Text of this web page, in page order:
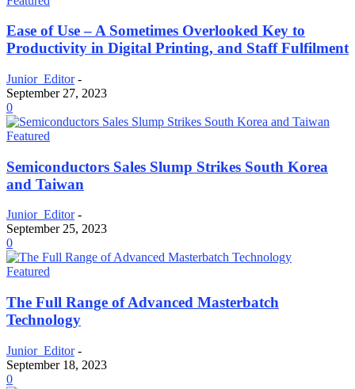
Ease of Use – A Sometimes Overlooked Key to
Productivity in Digital Printing, and Staff Fulfilment
Junior_Editor -
September 27, 2023
0
Featured
Semiconductors Sales Slump Strikes South Korea
and Taiwan
Junior_Editor -
September 25, 2023
0
Featured
The Full Range of Advanced Masterbatch
Technology
Junior_Editor -
September 18, 2023
0